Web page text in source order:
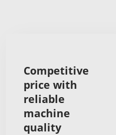
Competitive
price with
reliable
machine
quality